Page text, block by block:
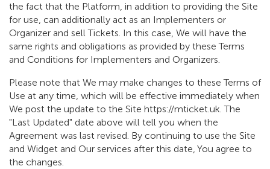
the fact that the Platform, in addition to providing the Site
for use, can additionally act as an Implementers or
Organizer and sell Tickets. In this case, We will have the
same rights and obligations as provided by these Terms
and Conditions for Implementers and Organizers.
Please note that We may make changes to these Terms of
Use at any time, which will be effective immediately when
We post the update to the Site https://mticket.uk. The
"Last Updated" date above will tell you when the
Agreement was last revised. By continuing to use the Site
and Widget and Our services after this date, You agree to
the changes.